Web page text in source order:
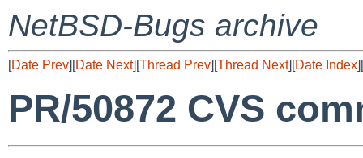
NetBSD-Bugs archive
[Date Prev][Date Next][Thread Prev][Thread Next][Date Index][
PR/50872 CVS